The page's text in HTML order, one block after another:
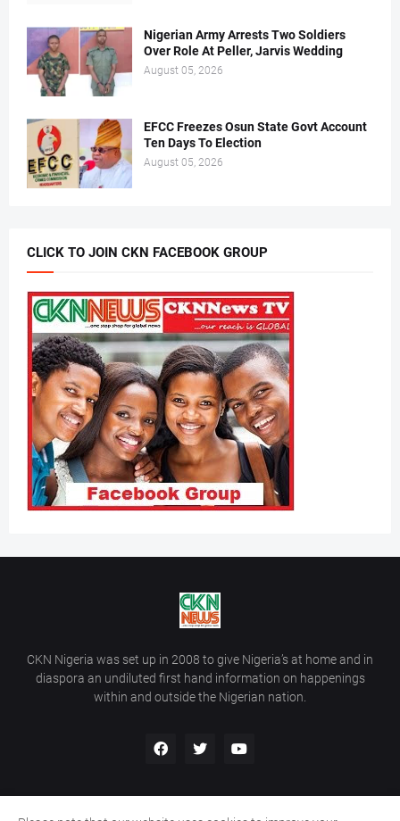
Nigerian Army Arrests Two Soldiers
Over Role At Peller, Jarvis Wedding
August 05, 2026
EFCC Freezes Osun State Govt Account
Ten Days To Election
August 05, 2026
CLICK TO JOIN CKN FACEBOOK GROUP
CKN Nigeria was set up in 2008 to give Nigeria’s at home and in
diaspora an undiluted first hand information on happenings
within and outside the Nigerian nation.